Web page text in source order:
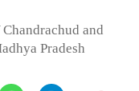
and
Pradesh